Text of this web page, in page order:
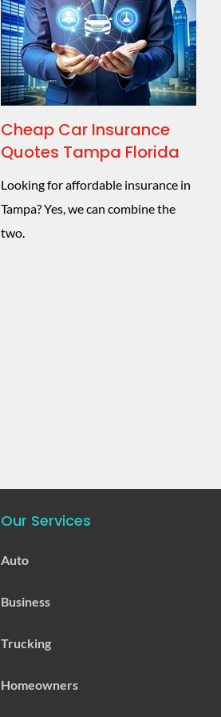
Cheap Car Insurance
Quotes Tampa Florida
Looking for affordable insurance in
Tampa? Yes, we can combine the
two.
Our Services
Auto
Business
Trucking
Homeowners